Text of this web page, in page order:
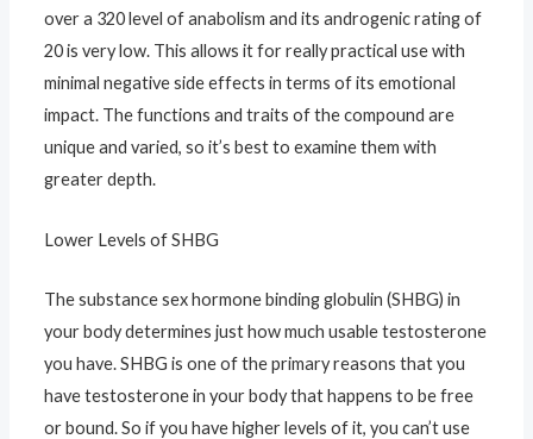
over a 320 level of anabolism and its androgenic rating of
20 is very low. This allows it for really practical use with
minimal negative side effects in terms of its emotional
impact. The functions and traits of the compound are
unique and varied, so it’s best to examine them with
greater depth.
Lower Levels of SHBG
The substance sex hormone binding globulin (SHBG) in
your body determines just how much usable testosterone
you have. SHBG is one of the primary reasons that you
have testosterone in your body that happens to be free
or bound. So if you have higher levels of it, you can’t use